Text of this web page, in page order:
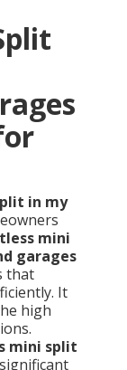
in my
mini
garages
that
It
high
mini split